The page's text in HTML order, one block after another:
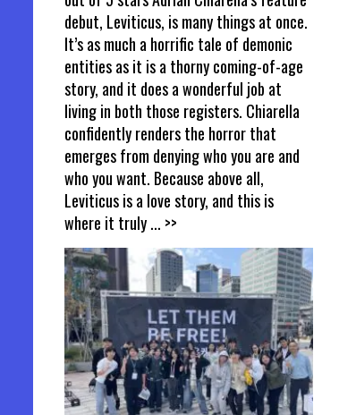
debut, Leviticus, is many things at once.
It’s as much a horrific tale of demonic
entities as it is a thorny coming-of-age
story, and it does a wonderful job at
living in both those registers. Chiarella
confidently renders the horror that
emerges from denying who you are and
who you want. Because above all,
Leviticus is a love story, and this is
where it truly... >>